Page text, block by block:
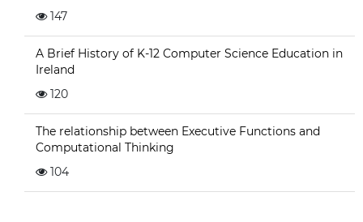
147
A Brief History of K-12 Computer Science Education in
Ireland
120
The relationship between Executive Functions and
Computational Thinking
104